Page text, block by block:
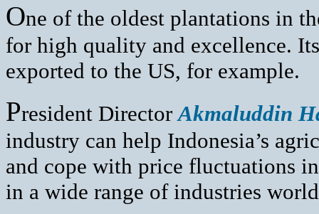
One of the oldest plantations in
for high quality and excellence.
exported to the US, for example.
President DirectorAkmaluddin
industry can help Indonesia’s
and cope with price fluctuations
in a wide range of industries